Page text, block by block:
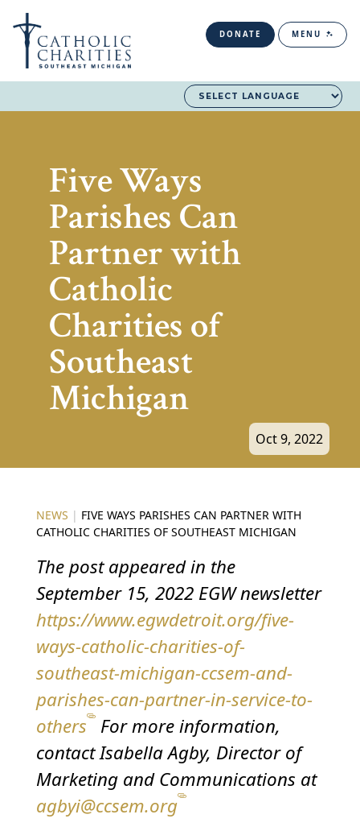
DONATE MENU
Five Ways
Parishes Can
Partner with
Catholic
Charities of
Southeast
Michigan
Oct 9, 2022
NEWS | FIVE WAYS PARISHES CAN PARTNER WITH
CATHOLIC CHARITIES OF SOUTHEAST MICHIGAN
The post appeared in the
September 15, 2022 EGW newsletter
https://www.egwdetroit.org/five-
ways-catholic-charities-of-
southeast-michigan-ccsem-and-
parishes-can-partner-in-service-to-
others For more information,
contact Isabella Agby, Director of
Marketing and Communications at
agbyi@ccsem.org